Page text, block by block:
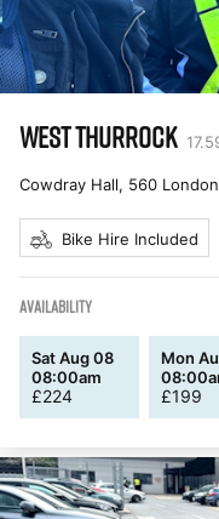
WEST THURROCK
Cowdray Hall, 560
Bike Hire Included
AVAILABILITY
Sat Aug 08
08:00am
£224
Mon
£199